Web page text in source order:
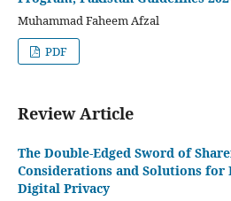
Muhammad Faheem Afzal
PDF
Review Article
The Double-Edged Sword of
Considerations and Solutions for
Digital Privacy